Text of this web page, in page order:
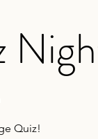
Quiz!